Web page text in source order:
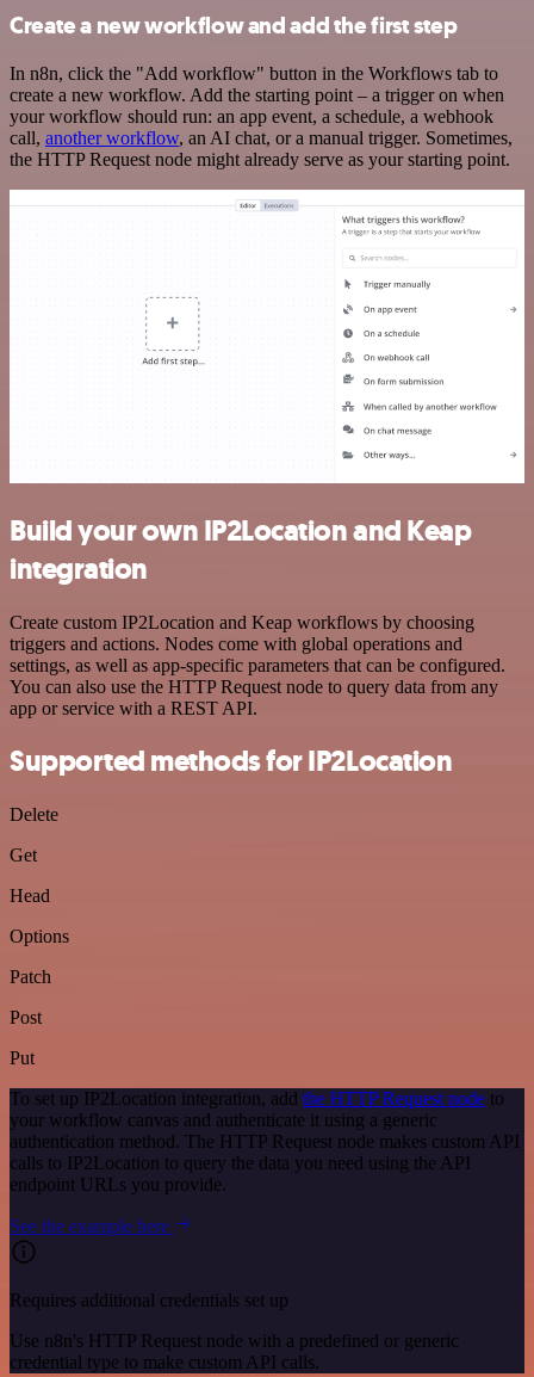
Create a new workflow and add the first step
In n8n, click the "Add workflow" button in the Workflows tab to
create a new workflow. Add the starting point – a trigger on when
your workflow should run: an app event, a schedule, a webhook
call, another workflow, an AI chat, or a manual trigger. Sometimes,
the HTTP Request node might already serve as your starting point.
Build your own IP2Location and Keap
integration
Create custom IP2Location and Keap workflows by choosing
triggers and actions. Nodes come with global operations and
settings, as well as app-specific parameters that can be configured.
You can also use the HTTP Request node to query data from any
app or service with a REST API.
Supported methods for IP2Location
Delete
Get
Head
Options
Patch
Post
Put
To set up IP2Location integration, add the HTTP Request node to
your workflow canvas and authenticate it using a generic
authentication method. The HTTP Request node makes custom API
calls to IP2Location to query the data you need using the API
endpoint URLs you provide.
See the example here
Requires additional credentials set up
Use n8n's HTTP Request node with a predefined or generic
credential type to make custom API calls.